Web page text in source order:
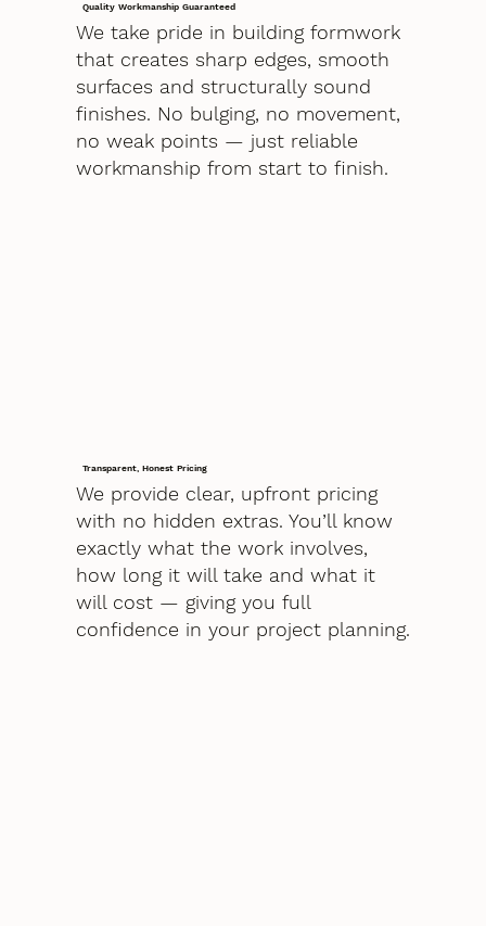
Quality Workmanship Guaranteed
We take pride in building formwork
that creates sharp edges, smooth
surfaces and structurally sound
finishes. No bulging, no movement,
no weak points — just reliable
workmanship from start to finish.
Transparent, Honest Pricing
We provide clear, upfront pricing
with no hidden extras. You’ll know
exactly what the work involves,
how long it will take and what it
will cost — giving you full
confidence in your project planning.